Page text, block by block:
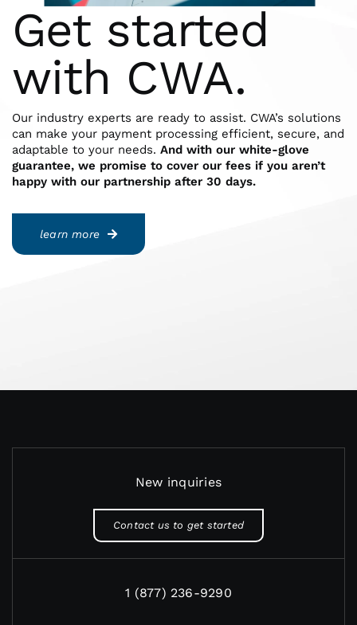
Get started
with CWA.
Our industry experts are ready to assist. CWA’s solutions
can make your payment processing efficient, secure, and
adaptable to your needs. And with our white-glove
guarantee, we promise to cover our fees if you aren’t
happy with our partnership after 30 days.
learn more
New inquiries
Contact us to get started
1 (877) 236-9290